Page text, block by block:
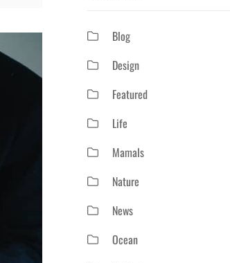
Blog
Design
Featured
Life
Mamals
Nature
News
Ocean